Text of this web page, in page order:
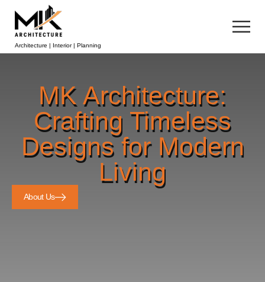
Architecture | Interior | Planning
MK Architecture:
Crafting Timeless
Designs for Modern
Living
About Us